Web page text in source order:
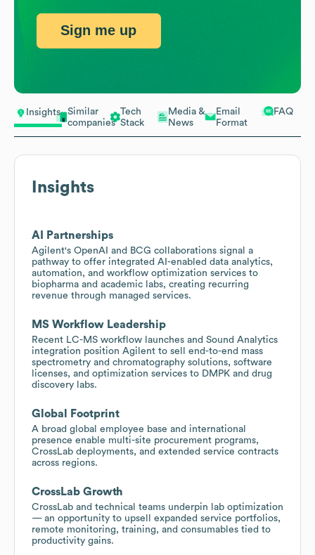
Insights
Similar
companies
Tech
Stack
Media &
News
Email
Format
FAQ
Insights
AI Partnerships
Agilent's OpenAI and BCG collaborations signal a
pathway to offer integrated AI-enabled data analytics,
automation, and workflow optimization services to
biopharma and academic labs, creating recurring
revenue through managed services.
MS Workflow Leadership
Recent LC-MS workflow launches and Sound Analytics
integration position Agilent to sell end-to-end mass
spectrometry and chromatography solutions, software
licenses, and optimization services to DMPK and drug
discovery labs.
Global Footprint
A broad global employee base and international
presence enable multi-site procurement programs,
CrossLab deployments, and extended service contracts
across regions.
CrossLab Growth
CrossLab and technical teams underpin lab optimization
— an opportunity to upsell expanded service portfolios,
remote monitoring, training, and consumables tied to
productivity gains.
Sign me up